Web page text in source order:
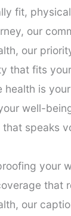
fit,
our
our
that fits
health is
well-
speaks
your
that
our